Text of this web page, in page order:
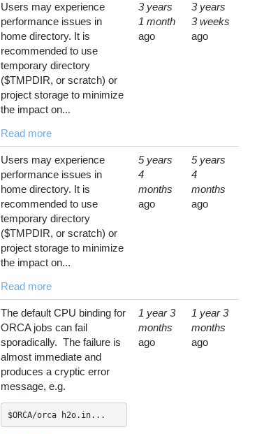
Users may experience
performance issues in
home directory. It is
recommended to use
temporary directory
($TMPDIR, or scratch) or
project storage to minimize
the impact on...
Read more
3 years
1 month
ago
3 years
3 weeks
ago
Users may experience
performance issues in
home directory. It is
recommended to use
temporary directory
($TMPDIR, or scratch) or
project storage to minimize
the impact on...
Read more
5 years
4
months
ago
5 years
4
months
ago
The default CPU binding for
ORCA jobs can fail
sporadically. The failure is
almost immediate and
produces a cryptic error
message, e.g.
$ORCA/orca h2o.in...
1 year 3
months
ago
1 year 3
months
ago